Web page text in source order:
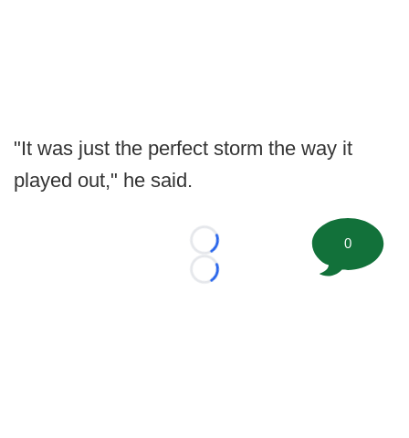
"It was just the perfect storm the way it
played out," he said.
Loading...
Loading...
0